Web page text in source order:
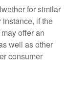
for similar
if the
offer an
well as other
consumer